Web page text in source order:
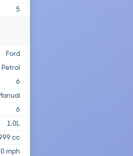
5
Ford
Petrol
6
6
1.0L
cc
mph